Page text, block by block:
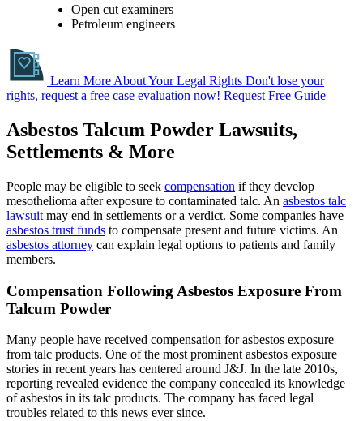
Open cut examiners
Petroleum engineers
Learn More About Your Legal Rights Don't lose your
rights, request a free case evaluation now! Request Free Guide
Asbestos Talcum Powder Lawsuits,
Settlements & More
People may be eligible to seek compensation if they develop
mesothelioma after exposure to contaminated talc. An asbestos talc
lawsuit may end in settlements or a verdict. Some companies have
asbestos trust funds to compensate present and future victims. An
asbestos attorney can explain legal options to patients and family
members.
Compensation Following Asbestos Exposure From
Talcum Powder
Many people have received compensation for asbestos exposure
from talc products. One of the most prominent asbestos exposure
stories in recent years has centered around J&J. In the late 2010s,
reporting revealed evidence the company concealed its knowledge
of asbestos in its talc products. The company has faced legal
troubles related to this news ever since.